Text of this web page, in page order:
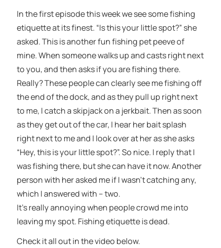
In the first episode this week we see some fishing
etiquette at its finest. “Is this your little spot?” she
asked. This is another fun fishing pet peeve of
mine. When someone walks up and casts right next
to you, and then asks if you are fishing there.
Really? These people can clearly see me fishing off
the end of the dock, and as they pull up right next
to me, I catch a skipjack on a jerkbait. Then as soon
as they get out of the car, I hear her bait splash
right next to me and I look over at her as she asks
“Hey, this is your little spot?”. So nice. I reply that I
was fishing there, but she can have it now. Another
person with her asked me if I wasn’t catching any,
which I answered with – two.
It’s really annoying when people crowd me into
leaving my spot. Fishing etiquette is dead.
Check it all out in the video below.